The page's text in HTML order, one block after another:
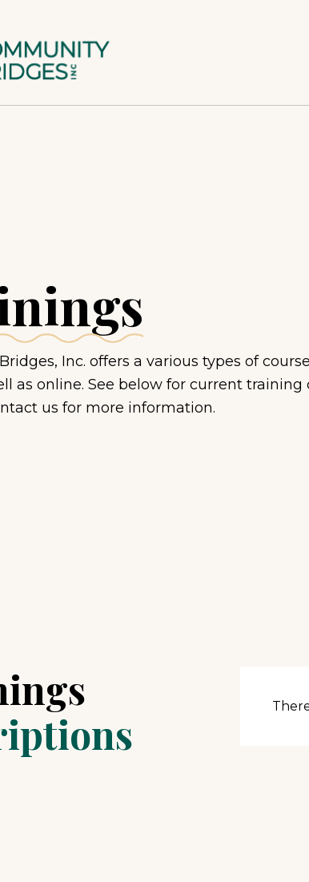
Mental Illness
Inc. offers a various types of
as online. See below for current training
us for more information.